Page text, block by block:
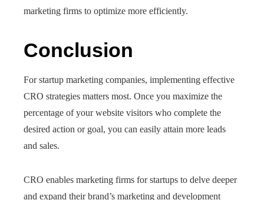
marketing firms to optimize more efficiently.
Conclusion
For startup marketing companies, implementing effective
CRO strategies matters most. Once you maximize the
percentage of your website visitors who complete the
desired action or goal, you can easily attain more leads
and sales.
CRO enables marketing firms for startups to delve deeper
and expand their brand’s marketing and development